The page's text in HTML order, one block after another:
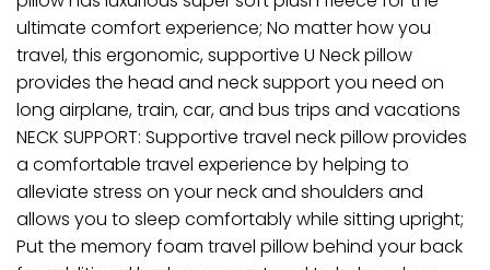
ultimate comfort experience; No matter how you
travel, this ergonomic, supportive U Neck pillow
provides the head and neck support you need on
long airplane, train, car, and bus trips and vacations
NECK SUPPORT: Supportive travel neck pillow provides
a comfortable travel experience by helping to
alleviate stress on your neck and shoulders and
allows you to sleep comfortably while sitting upright;
Put the memory foam travel pillow behind your back